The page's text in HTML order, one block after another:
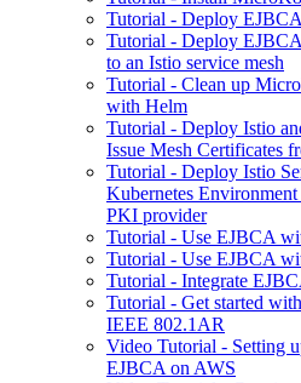
Tutorial - Deploy
Tutorial - Deploy
to an Istio service mesh
Tutorial - Clean up
with Helm
Tutorial - Deploy Istio
Issue Mesh Certificates
Tutorial - Deploy Istio
Kubernetes
PKI provider
Tutorial - Use EJBCA
Tutorial - Use EJBCA
Tutorial - Integrate
Tutorial - Get started
IEEE 802.1AR
Video Tutorial - Setting
EJBCA on AWS